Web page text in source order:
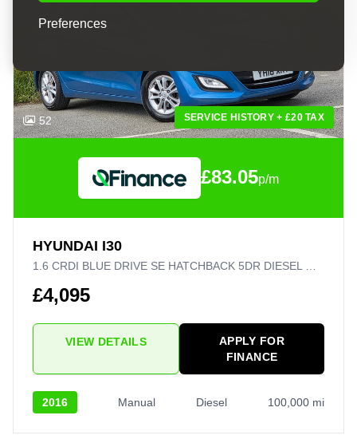
Preferences
52 SERVICE HISTORY + £20 TAX
£83.05p/m
HYUNDAI I30
1.6 CRDI BLUE DRIVE SE HATCHBACK 5DR DIESEL MANUAL EURO 6 (S/S) (110 PS)
£4,095
VIEW DETAILS
APPLY FOR
FINANCE
2016 Manual Diesel 100,000 mi